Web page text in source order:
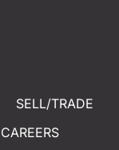
SELL/TRADE
CAREERS